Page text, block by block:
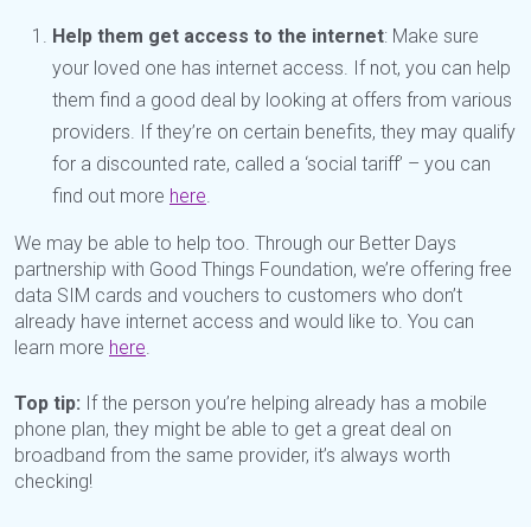
Help them get access to the internet: Make sure
your loved one has internet access. If not, you can help
them find a good deal by looking at offers from various
providers. If they’re on certain benefits, they may qualify
for a discounted rate, called a ‘social tariff’ – you can
find out more here
We may be able to help too. Through our Better Days
partnership with Good Things Foundation, we’re offering free
data SIM cards and vouchers to customers who don’t
already have internet access and would like to. You can
learn more here
Top tip: If the person you’re helping already has a mobile
phone plan, they might be able to get a great deal on
broadband from the same provider, it’s always worth
checking!